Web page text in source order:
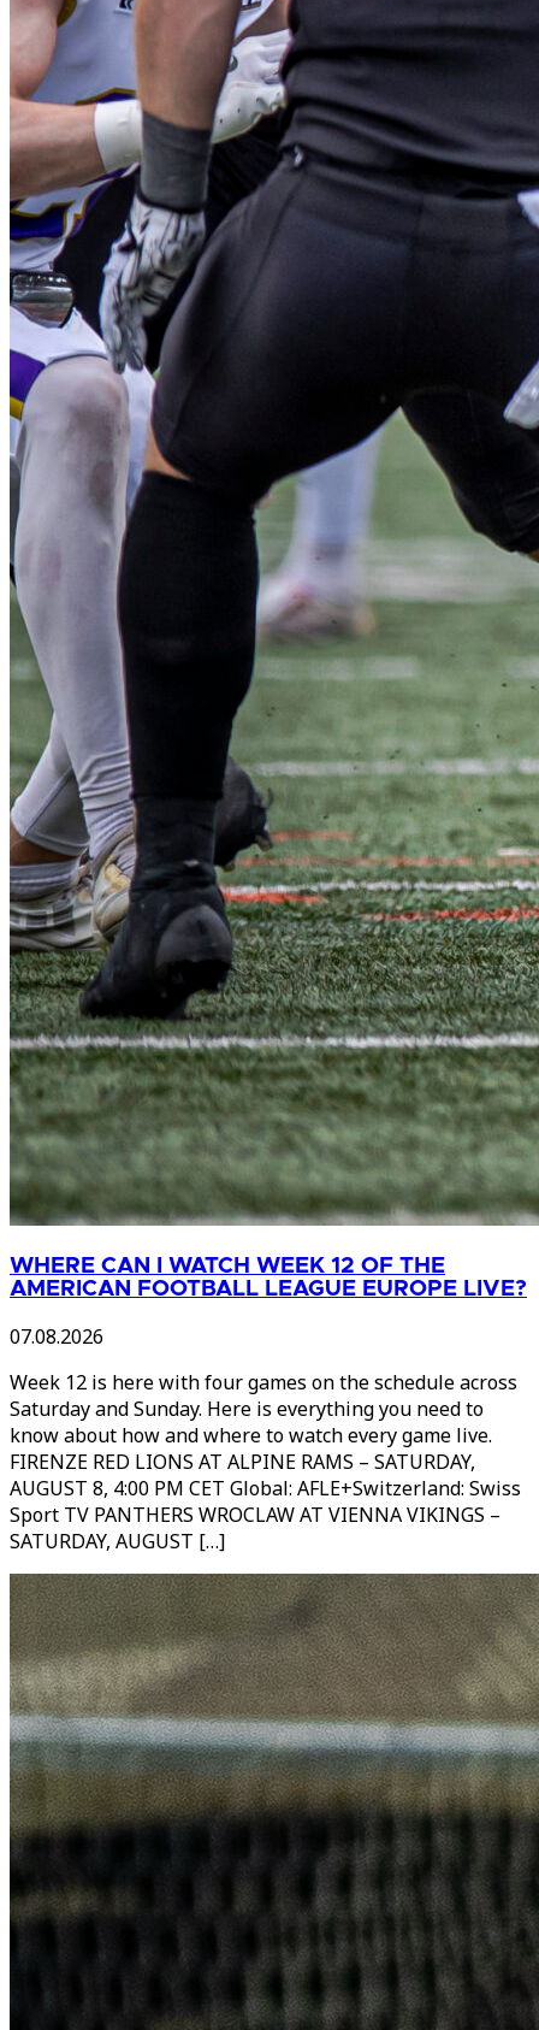
WHERE CAN I WATCH WEEK 12 OF THE
AMERICAN FOOTBALL LEAGUE EUROPE LIVE?
07.08.2026
Week 12 is here with four games on the schedule across
Saturday and Sunday. Here is everything you need to
know about how and where to watch every game live.
FIRENZE RED LIONS AT ALPINE RAMS – SATURDAY,
AUGUST 8, 4:00 PM CET Global: AFLE+Switzerland: Swiss
Sport TV PANTHERS WROCLAW AT VIENNA VIKINGS –
SATURDAY, AUGUST […]